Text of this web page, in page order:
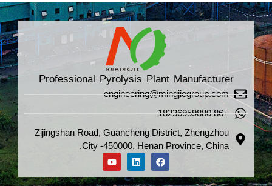
Professional Pyrolysis Plant Manufacturer
engineering@mingjiegroup.com
+86 18236959880
Zijingshan Road, Guancheng District, Zhengzhou
City -450000, Henan Province, China.